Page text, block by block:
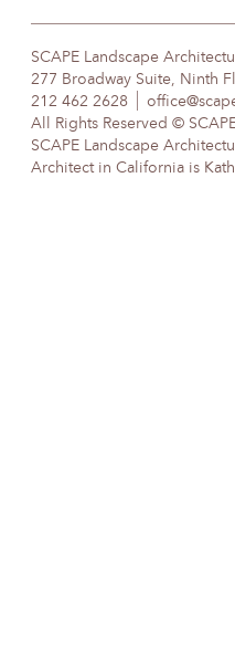
SCAPE Landscape
277 Broadway Suite, Ninth
212 462 2628
All Rights Reserved ©
SCAPE Landscape
Architect in California is